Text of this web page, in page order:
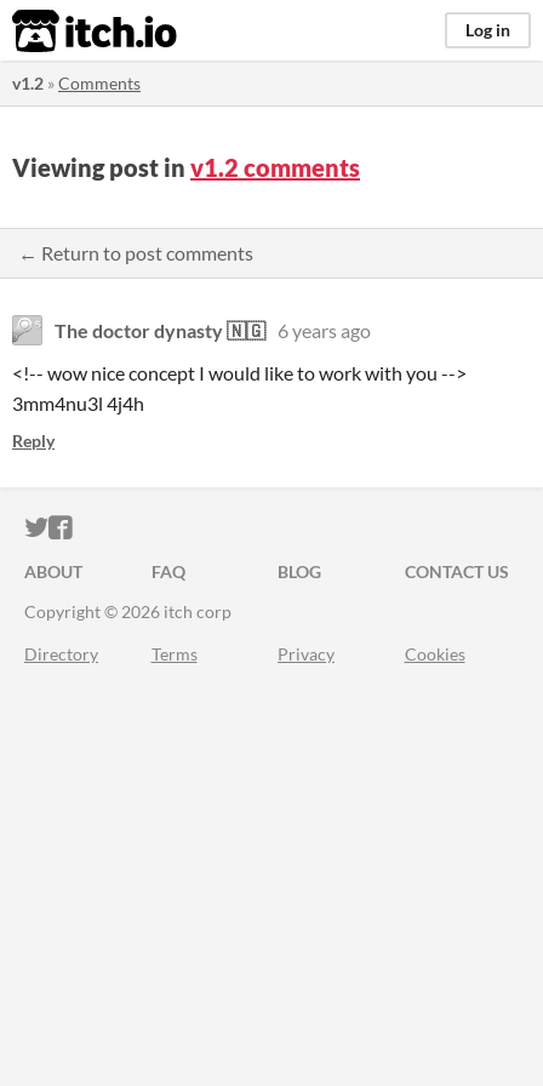
itch.io Log in
v1.2 »Comments
Viewing post in v1.2 comments
← Return to post comments
The doctor dynasty 🇳🇬 6 years ago
<!-- wow nice concept I would like to work with you -->
3mm4nu3l 4j4h
Reply
ITCH.IO ON TWITTER
ITCH.IO ON FACEBOOK
ABOUT FAQ BLOG
CONTACT US
Copyright © 2026 itch corp
Directory Terms Privacy Cookies